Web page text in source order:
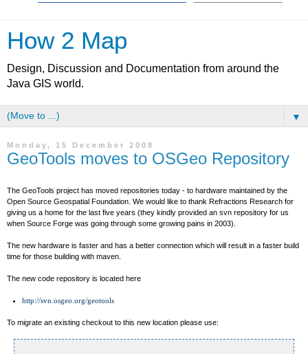
How 2 Map
Design, Discussion and Documentation from around the
Java GIS world.
▼
Monday, 15 December 2008
GeoTools moves to OSGeo Repository
The GeoTools project has moved repositories today - to hardware maintained by the
Open Source Geospatial Foundation. We would like to thank Refractions Research for
giving us a home for the last five years (they kindly provided an svn repository for us
when Source Forge was going through some growing pains in 2003).
The new hardware is faster and has a better connection which will result in a faster build
time for those building with maven.
The new code repository is located here
http://svn.osgeo.org/geotools
To migrate an existing checkout to this new location please use: